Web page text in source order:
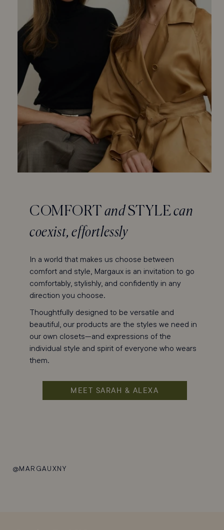
COMFORT andSTYLEcan
coexist, effortlessly
In a world that makes us choose between
comfort and style, Margaux is an invitation to go
comfortably, stylishly, and confidently in any
direction you choose.
Thoughtfully designed to be versatile and
beautiful, our products are the styles we need in
our own closets—and expressions of the
individual style and spirit of everyone who wears
them.
MEET SARAH & ALEXA
@MARGAUXNY